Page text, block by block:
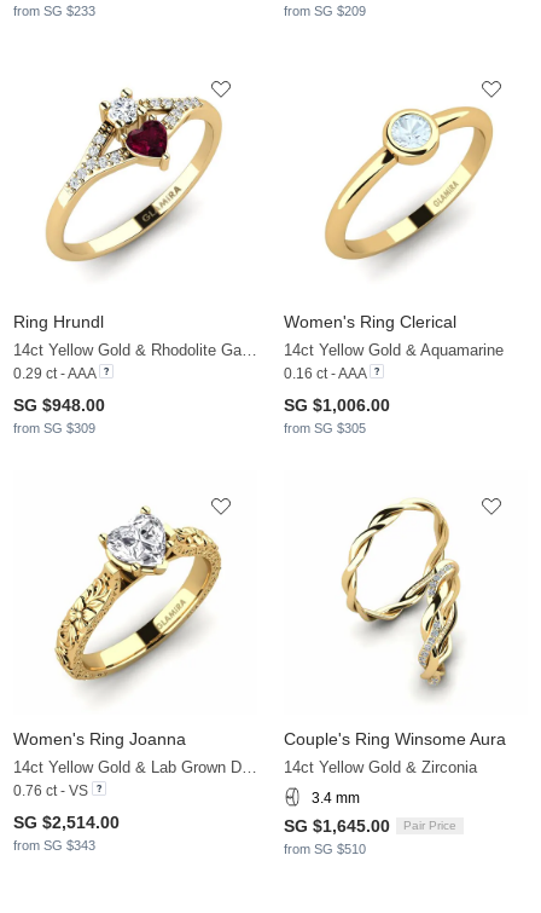
from SG $233 from SG $209
Ring Hrundl
14ct Yellow Gold & Rhodolite Garnet & Zirconia
0.29 ct - AAA
SG $948.00
from SG $309
Women's Ring Clerical
14ct Yellow Gold & Aquamarine
0.16 ct - AAA
SG $1,006.00
from SG $305
Women's Ring Joanna
14ct Yellow Gold & Lab Grown Diamond
0.76 ct - VS
SG $2,514.00
from SG $343
Couple's Ring Winsome Aura
14ct Yellow Gold & Zirconia
3.4 mm
SG $1,645.00 Pair Price
from SG $510